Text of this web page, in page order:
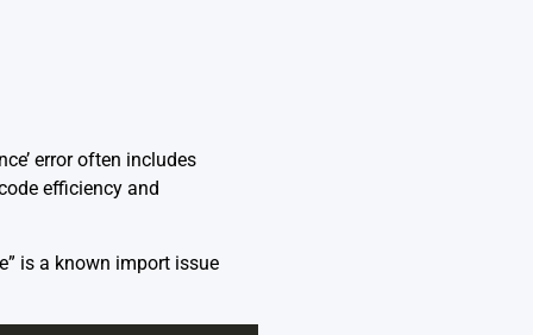
error often includes
efficiency and
is a known import issue